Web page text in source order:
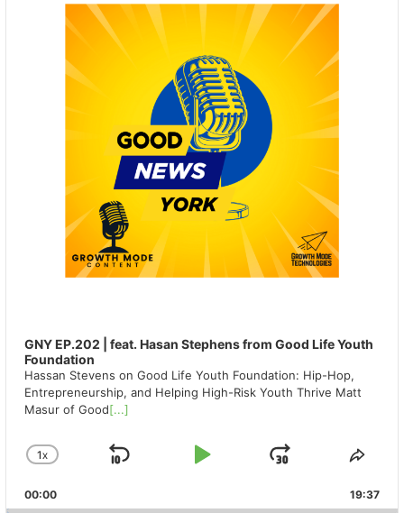
GNY EP.202 | feat. Hasan Stephens from Good Life Youth
Foundation
Hassan Stevens on Good Life Youth Foundation: Hip-Hop,
Entrepreneurship, and Helping High-Risk Youth Thrive Matt
Masur of Good[...]
CHANGE
RATE
1X
SKIP
PLAY
JUMP
00:00 19:37